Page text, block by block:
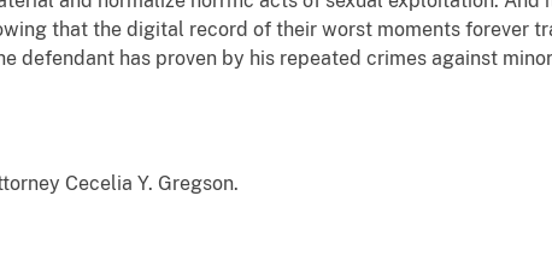
that the digital record of their worst moments forever
defendant has proven by his repeated crimes against
Cecelia Y. Gregson.